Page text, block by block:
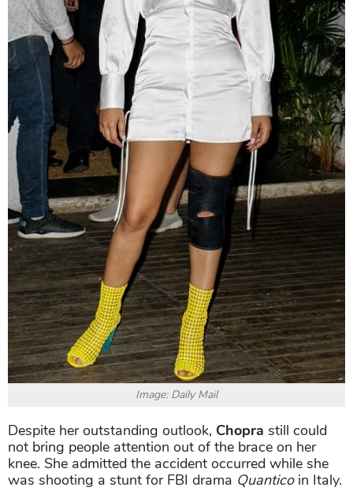
Image: Daily Mail
Despite her outstanding outlook, Chopra still could
not bring people attention out of the brace on her
knee. She admitted the accident occurred while she
was shooting a stunt for FBI drama Quantico in Italy.